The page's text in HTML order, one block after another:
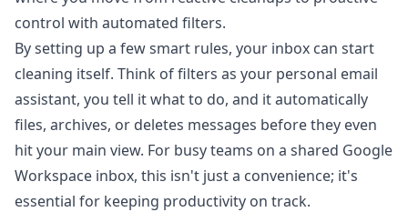
control with automated filters.
By setting up a few smart rules, your inbox can start
cleaning itself. Think of filters as your personal email
assistant, you tell it what to do, and it automatically
files, archives, or deletes messages before they even
hit your main view. For busy teams on a shared Google
Workspace inbox, this isn't just a convenience; it's
essential for keeping productivity on track.